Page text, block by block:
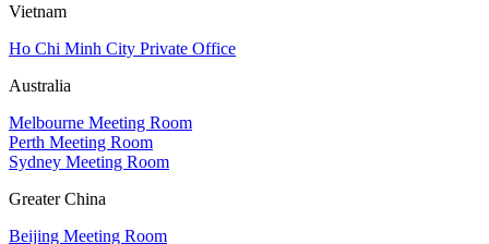
Vietnam
Ho Chi Minh City Private Office
Australia
Melbourne Meeting Room
Perth Meeting Room
Sydney Meeting Room
Greater China
Beijing Meeting Room